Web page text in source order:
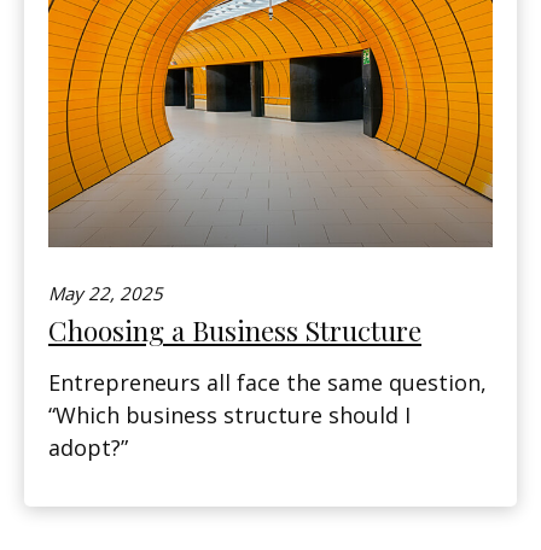
May 22, 2025
Choosing a Business Structure
Entrepreneurs all face the same question,
“Which business structure should I
adopt?”